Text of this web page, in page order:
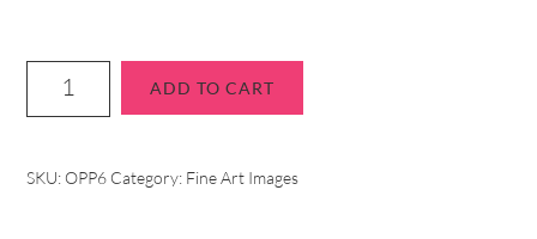
ADD TO CART
SKU: OPP6 Category: Fine Art Images